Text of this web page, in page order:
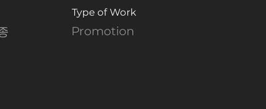
Type of Work
Promotion